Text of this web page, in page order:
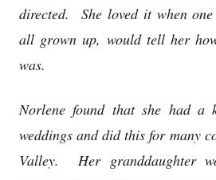
directed. She loved it when
all grown up, would tell her
was.
Norlene found that she had a
weddings and did this for many
Valley. Her granddaughter